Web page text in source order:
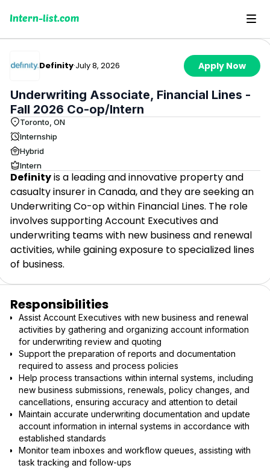
Intern-list.com
Definity·July 8, 2026 Apply Now
Underwriting Associate, Financial Lines -
Fall 2026 Co-op/Intern
Toronto, ON
Internship
Hybrid
Intern
Definityis a leading and innovative property and
casualty insurer in Canada, and they are seeking an
Underwriting Co-op within Financial Lines. The role
involves supporting Account Executives and
underwriting teams with new business and renewal
activities, while gaining exposure to specialized lines
of business.
Responsibilities
Assist Account Executives with new business and renewal
activities by gathering and organizing account information
for underwriting review and quoting
Support the preparation of reports and documentation
required to assess and process policies
Help process transactions within internal systems, including
new business submissions, renewals, policy changes, and
cancellations, ensuring accuracy and attention to detail
Maintain accurate underwriting documentation and update
account information in internal systems in accordance with
established standards
Monitor team inboxes and workflow queues, assisting with
task tracking and follow-ups